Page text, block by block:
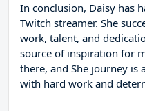
In conclusion, Daisy has
Twitch streamer. She
work, talent, and
source of inspiration for
there, and She journey is
with hard work and